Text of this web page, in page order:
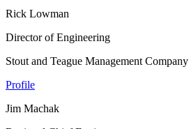
Rick Lowman
Director of Engineering
Stout and Teague Management Company
Profile
Jim Machak